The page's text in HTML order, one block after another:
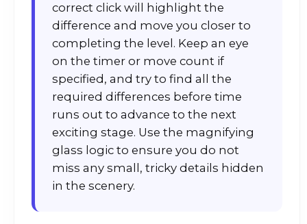
correct click will highlight the
difference and move you closer to
completing the level. Keep an eye
on the timer or move count if
specified, and try to find all the
required differences before time
runs out to advance to the next
exciting stage. Use the magnifying
glass logic to ensure you do not
miss any small, tricky details hidden
in the scenery.